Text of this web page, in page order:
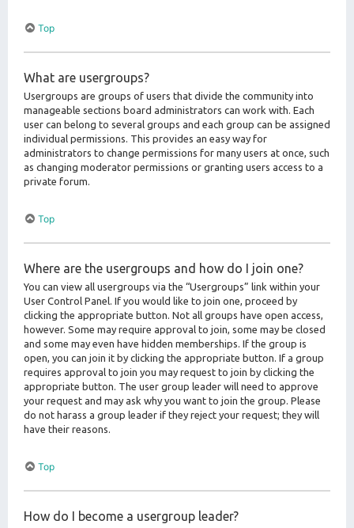
Top
What are usergroups?
Usergroups are groups of users that divide the community into
manageable sections board administrators can work with. Each
user can belong to several groups and each group can be assigned
individual permissions. This provides an easy way for
administrators to change permissions for many users at once, such
as changing moderator permissions or granting users access to a
private forum.
Top
Where are the usergroups and how do I join one?
You can view all usergroups via the “Usergroups” link within your
User Control Panel. If you would like to join one, proceed by
clicking the appropriate button. Not all groups have open access,
however. Some may require approval to join, some may be closed
and some may even have hidden memberships. If the group is
open, you can join it by clicking the appropriate button. If a group
requires approval to join you may request to join by clicking the
appropriate button. The user group leader will need to approve
your request and may ask why you want to join the group. Please
do not harass a group leader if they reject your request; they will
have their reasons.
Top
How do I become a usergroup leader?